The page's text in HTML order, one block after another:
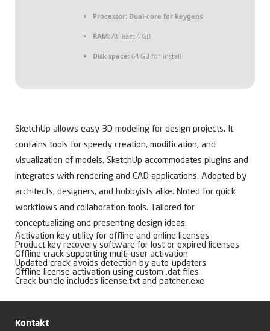
Processor: Dual-core for keygens
RAM: At least 4 GB
Disk space: 64 GB for install
SketchUp allows easy 3D modeling for design projects. It
contains tools for speedy creation, modification, and
visualization of models. SketchUp accommodates plugins and
integrates with rendering and CAD applications. Adopted by
architects, designers, and hobbyists alike. Noted for quick
workflows and collaboration tools. Tailored for
conceptualizing and presenting design ideas.
Activation key utility for offline and online licenses
Product key recovery software for lost or expired licenses
Offline crack supporting multi-user activation
Updated crack avoids detection by auto-updaters
Offline license activation using custom .dat files
Crack bundle includes license.txt and patcher.exe
Kontakt